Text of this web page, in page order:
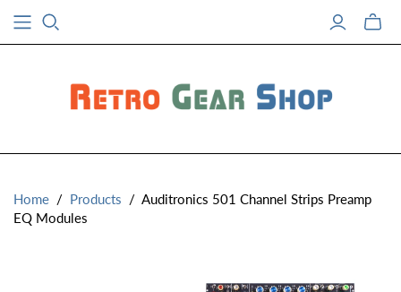
Toggle
mini
Home / Products / Auditronics 501 Channel Strips Preamp
EQ Modules